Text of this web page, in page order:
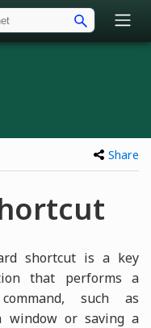
Share
shortcut is a key
that performs a
such as
window or saving a